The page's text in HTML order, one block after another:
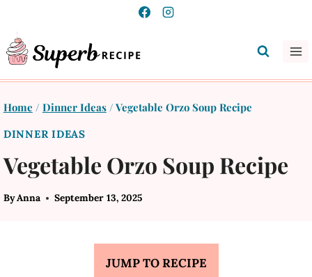
content
Home / Dinner Ideas / Vegetable Orzo Soup Recipe
DINNER IDEAS
Vegetable Orzo Soup Recipe
ByAnna September 13, 2025
JUMP TO RECIPE